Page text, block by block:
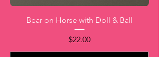
Bear on Horse with Doll & Ball
Price
$22.00